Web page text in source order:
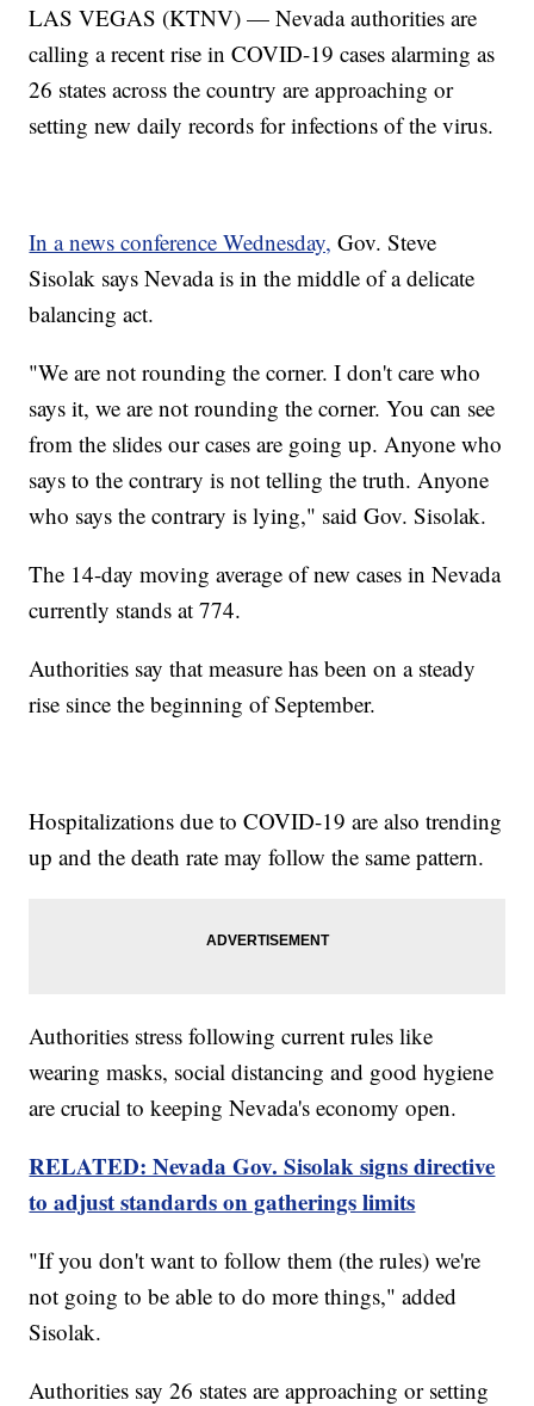
LAS VEGAS (KTNV) — Nevada authorities are
calling a recent rise in COVID-19 cases alarming as
26 states across the country are approaching or
setting new daily records for infections of the virus.
In a news conference Wednesday, Gov. Steve
Sisolak says Nevada is in the middle of a delicate
balancing act.
"We are not rounding the corner. I don't care who
says it, we are not rounding the corner. You can see
from the slides our cases are going up. Anyone who
says to the contrary is not telling the truth. Anyone
who says the contrary is lying," said Gov. Sisolak.
The 14-day moving average of new cases in Nevada
currently stands at 774.
Authorities say that measure has been on a steady
rise since the beginning of September.
Hospitalizations due to COVID-19 are also trending
up and the death rate may follow the same pattern.
Authorities stress following current rules like
wearing masks, social distancing and good hygiene
are crucial to keeping Nevada's economy open.
RELATED: Nevada Gov. Sisolak signs directive
to adjust standards on gatherings limits
"If you don't want to follow them (the rules) we're
not going to be able to do more things," added
Sisolak.
Authorities say 26 states are approaching or setting